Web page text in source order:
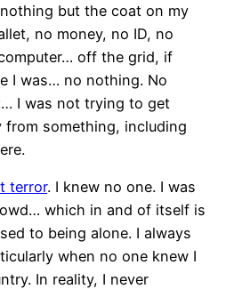
but the coat on my
no money, no ID, no
off the grid, if
I was… no nothing. No
I was not trying to get
from something, including
terror. I knew no one. I was
which in and of itself is
to being alone. I always
when no one knew I
In reality, I never